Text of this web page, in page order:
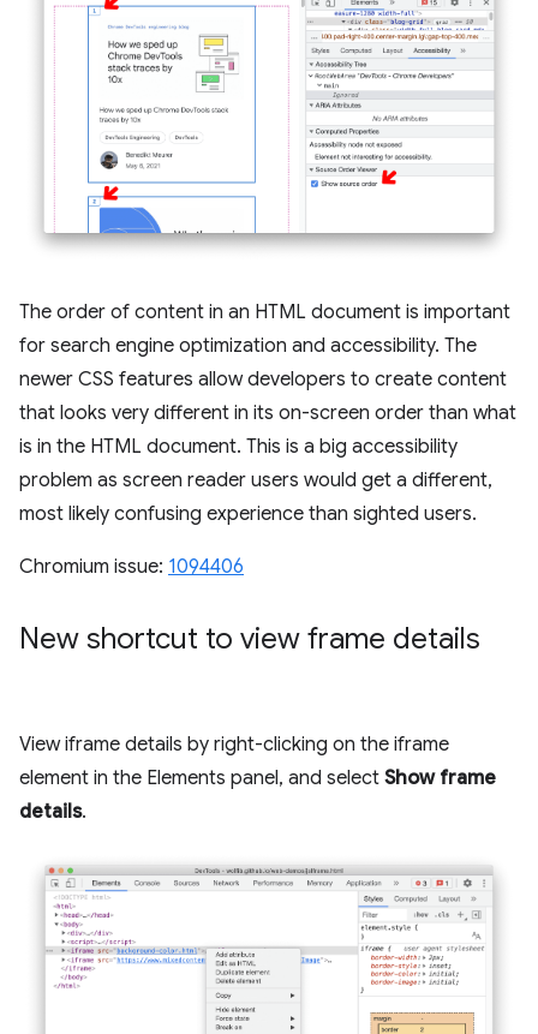
The order of content in an HTML document is important
for search engine optimization and accessibility. The
newer CSS features allow developers to create content
that looks very different in its on-screen order than what
is in the HTML document. This is a big accessibility
problem as screen reader users would get a different,
most likely confusing experience than sighted users.
Chromium issue: 1094406
New shortcut to view frame details
View iframe details by right-clicking on the iframe
element in the Elements panel, and select Show frame
details.